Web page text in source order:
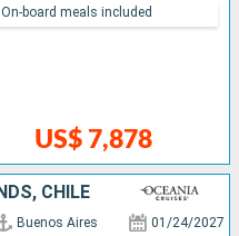
US$ 7,878
On-board meals included
CHILE
Buenos Aires 01/24/2027